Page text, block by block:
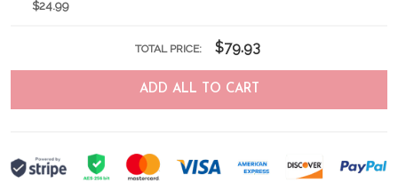
$24.99
TOTAL PRICE: $79.93
ADD ALL TO CART